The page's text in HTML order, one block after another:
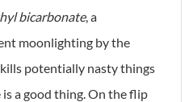
bicarbonate, a
moonlighting by the
potentially nasty things
a good thing. On the flip